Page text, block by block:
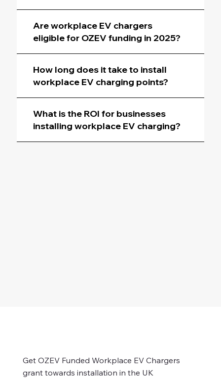
Are workplace EV chargers
eligible for OZEV funding in 2025?
How long does it take to install
workplace EV charging points?
What is the ROI for businesses
installing workplace EV charging?
Get OZEV Funded Workplace EV Chargers
grant towards installation in the UK